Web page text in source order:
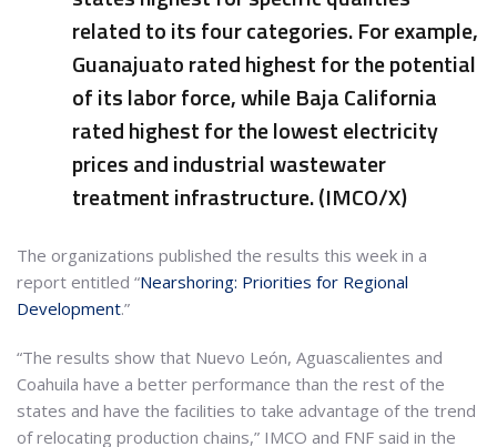
related to its four categories. For example,
Guanajuato rated highest for the potential
of its labor force, while Baja California
rated highest for the lowest electricity
prices and industrial wastewater
treatment infrastructure. (IMCO/X)
The organizations published the results this week in a
report entitled “Nearshoring: Priorities for Regional
Development.”
“The results show that Nuevo León, Aguascalientes and
Coahuila have a better performance than the rest of the
states and have the facilities to take advantage of the trend
of relocating production chains,” IMCO and FNF said in the